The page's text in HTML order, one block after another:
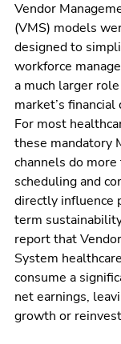
Vendor
(VMS) models
designed to
workforce
a much larger
market’s financial
For most
these mandatory
channels do
scheduling and
directly influence
term
report that
System
consume a
net earnings,
growth or